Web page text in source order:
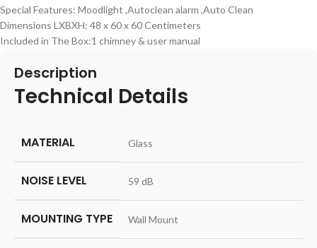
Special Features: Moodlight ,Autoclean alarm ,Auto Clean
Dimensions LXBXH: 48 x 60 x 60 Centimeters
Included in The Box:1 chimney & user manual
Description
Technical Details
MATERIAL ‎Glass
NOISE LEVEL ‎59 dB
MOUNTING TYPE ‎Wall Mount